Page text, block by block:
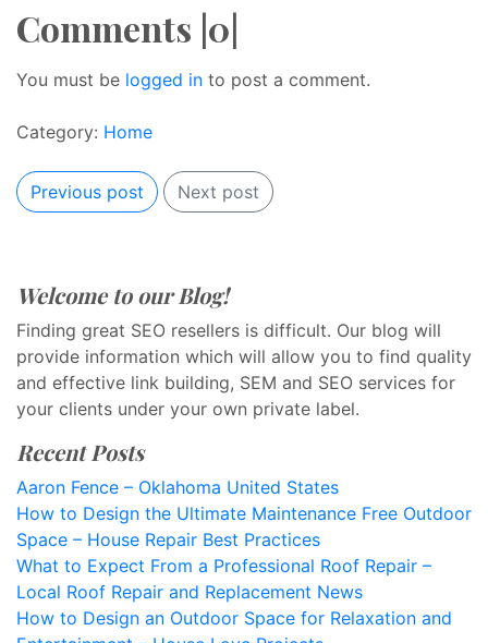
Comments |0|
You must be logged in to post a comment.
Category: Home
Previous post Next post
Welcome to our Blog!
Finding great SEO resellers is difficult. Our blog will
provide information which will allow you to find quality
and effective link building, SEM and SEO services for
your clients under your own private label.
Recent Posts
Aaron Fence – Oklahoma United States
How to Design the Ultimate Maintenance Free Outdoor
Space – House Repair Best Practices
What to Expect From a Professional Roof Repair –
Local Roof Repair and Replacement News
How to Design an Outdoor Space for Relaxation and